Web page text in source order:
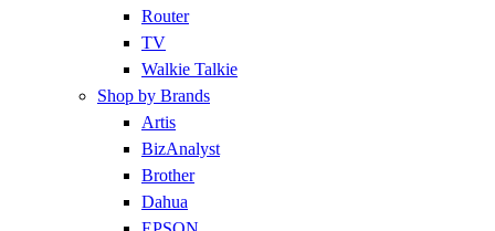
Router
TV
Walkie Talkie
Shop by Brands
Artis
BizAnalyst
Brother
Dahua